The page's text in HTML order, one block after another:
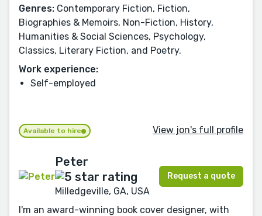
Genres: Contemporary Fiction, Fiction,
Biographies & Memoirs, Non-Fiction, History,
Humanities & Social Sciences, Psychology,
Classics, Literary Fiction, and Poetry.
Work experience:
Self-employed
Available to hire View jon's full profile
Peter
Milledgeville, GA, USA
Request a quote
I'm an award-winning book cover designer, with